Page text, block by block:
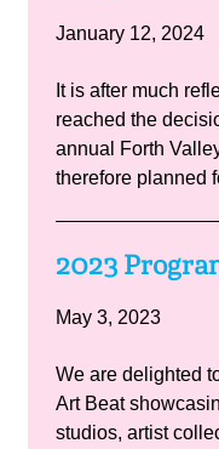
January 12, 2024
It is after much
reached the
annual Forth
therefore planned
2023
May 3, 2023
We are delighted
Art Beat
studios, artist